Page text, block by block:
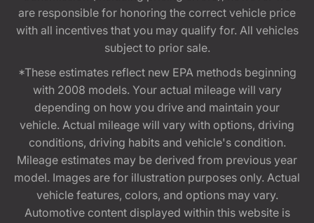
are responsible for honoring the correct vehicle price
with all incentives that you may qualify for. All vehicles
subject to prior sale.
*These estimates reflect new EPA methods beginning
with 2008 models. Your actual mileage will vary
depending on how you drive and maintain your
vehicle. Actual mileage will vary with options, driving
conditions, driving habits and vehicle's condition.
Mileage estimates may be derived from previous year
model. Images are for illustration purposes only. Actual
vehicle features, colors, and options may vary.
Automotive content displayed within this website is